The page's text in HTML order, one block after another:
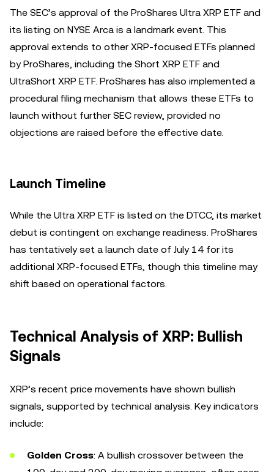
The SEC’s approval of the ProShares Ultra XRP ETF and
its listing on NYSE Arca is a landmark event. This
approval extends to other XRP-focused ETFs planned
by ProShares, including the Short XRP ETF and
UltraShort XRP ETF. ProShares has also implemented a
procedural filing mechanism that allows these ETFs to
launch without further SEC review, provided no
objections are raised before the effective date.
Launch Timeline
While the Ultra XRP ETF is listed on the DTCC, its market
debut is contingent on exchange readiness. ProShares
has tentatively set a launch date of July 14 for its
additional XRP-focused ETFs, though this timeline may
shift based on operational factors.
Technical Analysis of XRP: Bullish
Signals
XRP’s recent price movements have shown bullish
signals, supported by technical analysis. Key indicators
include:
Golden Cross: A bullish crossover between the